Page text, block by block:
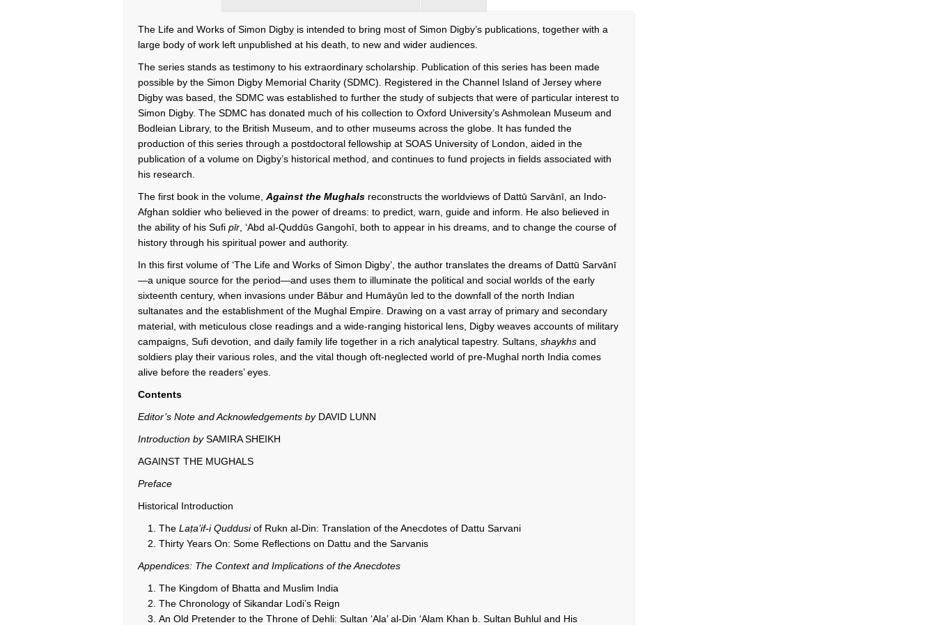
The Life and Works of Simon Digby is intended to bring most of Simon Digby’s publications, together with a
large body of work left unpublished at his death, to new and wider audiences.
The series stands as testimony to his extraordinary scholarship. Publication of this series has been made
possible by the Simon Digby Memorial Charity (SDMC). Registered in the Channel Island of Jersey where
Digby was based, the SDMC was established to further the study of subjects that were of particular interest to
Simon Digby. The SDMC has donated much of his collection to Oxford University’s Ashmolean Museum and
Bodleian Library, to the British Museum, and to other museums across the globe. It has funded the
production of this series through a postdoctoral fellowship at SOAS University of London, aided in the
publication of a volume on Digby’s historical method, and continues to fund projects in fields associated with
his research.
The first book in the volume, Against the Mughals reconstructs the worldviews of Dattū Sarvānī, an Indo-
Afghan soldier who believed in the power of dreams: to predict, warn, guide and inform. He also believed in
the ability of his Sufi pīr , ‘Abd al-Quddūs Gangohī, both to appear in his dreams, and to change the course of
history through his spiritual power and authority.
In this first volume of ‘The Life and Works of Simon Digby’, the author translates the dreams of Dattū Sarvānī
—a unique source for the period—and uses them to illuminate the political and social worlds of the early
sixteenth century, when invasions under Bābur and Humāyūn led to the downfall of the north Indian
sultanates and the establishment of the Mughal Empire. Drawing on a vast array of primary and secondary
material, with meticulous close readings and a wide-ranging historical lens, Digby weaves accounts of military
campaigns, Sufi devotion, and daily family life together in a rich analytical tapestry. Sultans, shaykhs and
soldiers play their various roles, and the vital though oft-neglected world of pre-Mughal north India comes
alive before the readers’ eyes.
Contents
Editor’s Note and Acknowledgements by DAVID LUNN
Introduction bySAMIRA SHEIKH
AGAINST THE MUGHALS
Preface
Historical Introduction
The Laṭa’if-i Quddusiof Rukn al-Din: Translation of the Anecdotes of Dattu Sarvani
Thirty Years On: Some Reflections on Dattu and the Sarvanis
Appendices: The Context and Implications of the Anecdotes
The Kingdom of Bhatta and Muslim India
The Chronology of Sikandar Lodi’s Reign
An Old Pretender to the Throne of Dehli: Sultan ‘Ala’ al-Din ‘Alam Khan b. Sultan Buhlul and His